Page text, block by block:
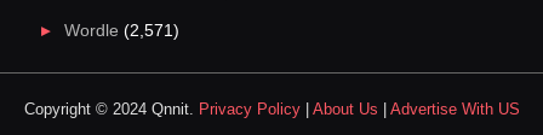
Wordle (2,571)
Copyright © 2024 Qnnit. Privacy Policy| About Us Advertise With US